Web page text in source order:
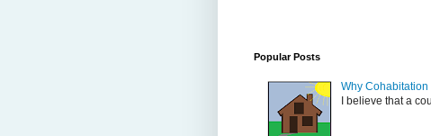
Popular Posts
Why Cohabitation
I believe that a